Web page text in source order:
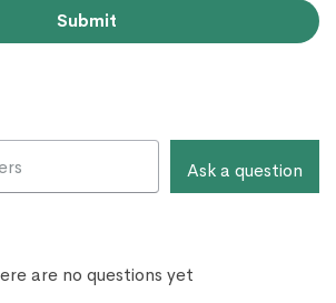
Submit
Ask a question
are no questions yet